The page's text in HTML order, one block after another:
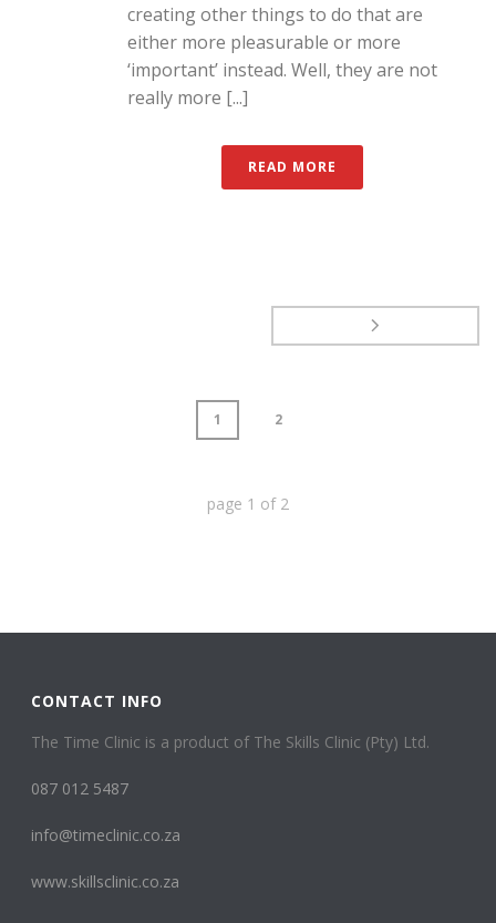
creating other things to do that are
either more pleasurable or more
‘important’ instead. Well, they are not
really more [...]
READ MORE
1 2
page 1 of 2
CONTACT INFO
The Time Clinic is a product of The Skills Clinic (Pty) Ltd.
087 012 5487
info@timeclinic.co.za
www.skillsclinic.co.za